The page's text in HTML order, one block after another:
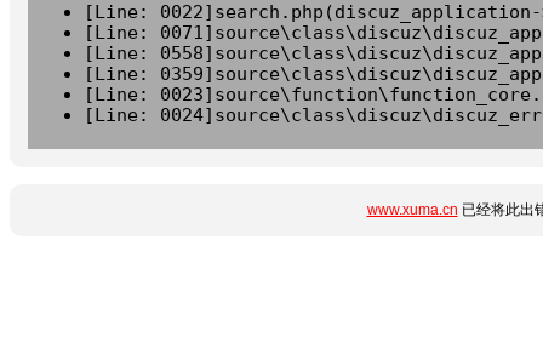
[Line:
[Line:
[Line:
[Line:
[Line:
[Line:
www.xuma.cn 已经将此出